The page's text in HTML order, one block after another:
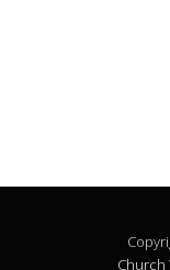
Church